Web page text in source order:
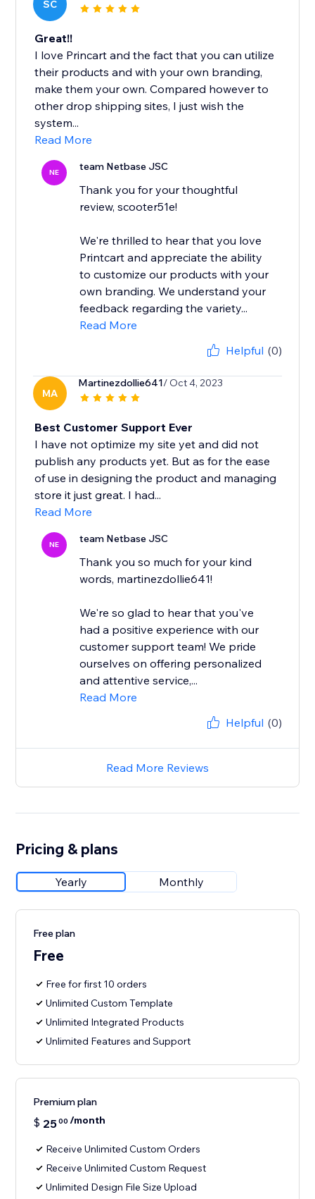
SC
Great!!
I love Princart and the fact that you can utilize
their products and with your own branding,
make them your own. Compared however to
other drop shipping sites, I just wish the
system...
Read More
NE team Netbase JSC
Thank you for your thoughtful
review, scooter51e!
We're thrilled to hear that you love
Printcart and appreciate the ability
to customize our products with your
own branding. We understand your
feedback regarding the variety...
Read More
Helpful (0)
MA
Martinezdollie641/ Oct 4, 2023
Best Customer Support Ever
I have not optimize my site yet and did not
publish any products yet. But as for the ease
of use in designing the product and managing
store it just great. I had...
Read More
NE team Netbase JSC
Thank you so much for your kind
words, martinezdollie641!
We're so glad to hear that you've
had a positive experience with our
customer support team! We pride
ourselves on offering personalized
and attentive service,...
Read More
Helpful (0)
Read More Reviews
Pricing & plans
Yearly Monthly
Free plan
Free
Free for first 10 orders
Unlimited Custom Template
Unlimited Integrated Products
Unlimited Features and Support
Premium plan
$ 2500 /month
Receive Unlimited Custom Orders
Receive Unlimited Custom Request
Unlimited Design File Size Upload